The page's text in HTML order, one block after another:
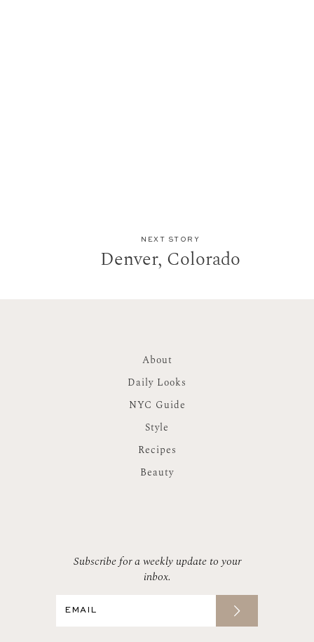
NEXT STORY
Denver, Colorado
About
Daily Looks
NYC Guide
Style
Recipes
Beauty
Subscribe for a weekly update to your
inbox.